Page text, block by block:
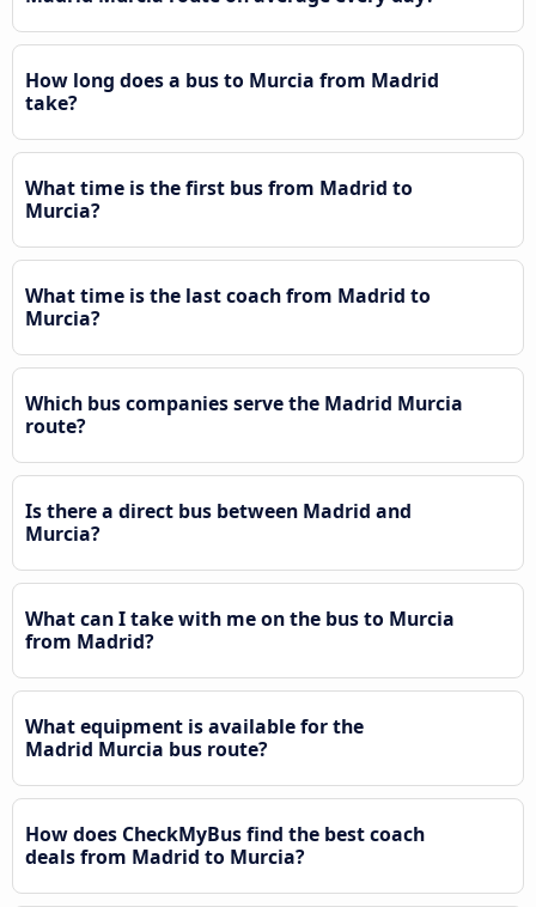
How long does a bus to Murcia from Madrid
take?
What time is the first bus from Madrid to
Murcia?
What time is the last coach from Madrid to
Murcia?
Which bus companies serve the Madrid Murcia
route?
Is there a direct bus between Madrid and
Murcia?
What can I take with me on the bus to Murcia
from Madrid?
What equipment is available for the
Madrid Murcia bus route?
How does CheckMyBus find the best coach
deals from Madrid to Murcia?